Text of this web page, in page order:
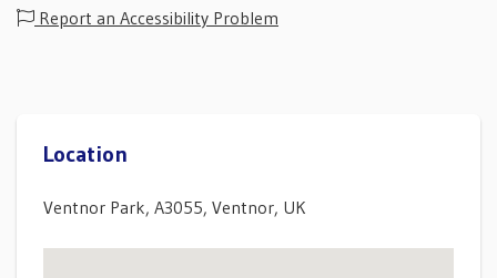
Report an Accessibility Problem
Location
Ventnor Park, A3055, Ventnor, UK